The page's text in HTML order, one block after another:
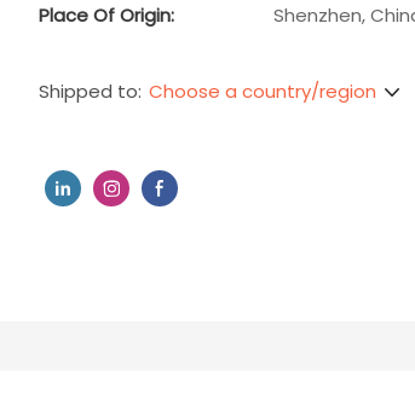
Place Of Origin:
Shenzhen,
Shipped to: Choose a country/region